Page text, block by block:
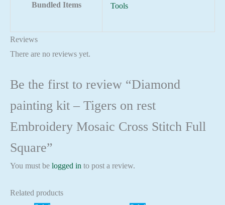
Bundled Items
Tools
Reviews
There are no reviews yet.
Be the first to review “Diamond
painting kit – Tigers on rest
Embroidery Mosaic Cross Stitch Full
Square”
You must be logged in to post a review.
Related products